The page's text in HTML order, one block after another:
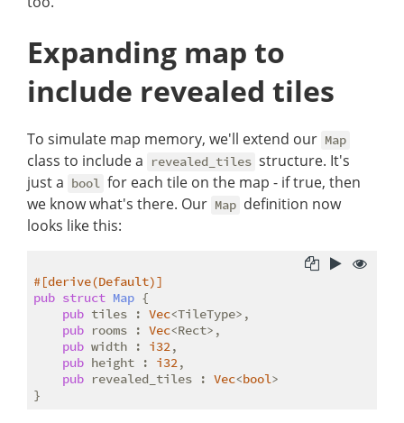
Expanding map to
include revealed tiles
To simulate map memory, we'll extend our Map
class to include a revealed_tiles structure. It's
just a bool for each tile on the map - if true, then
we know what's there. Our Map definition now
looks like this:
#[derive(Default)]
pub struct Map {
pub tiles : Vec<TileType>,
pub rooms : Vec<Rect>,
pub width : i32,
pub height : i32,
pub revealed_tiles : Vec<bool>